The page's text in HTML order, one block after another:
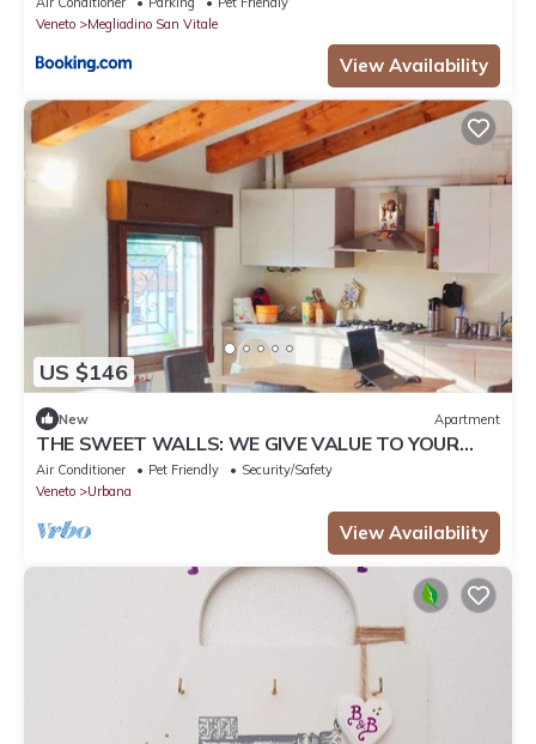
Veneto
Megliadino San Vitale
View Availability
US $146
New Apartment
THE SWEET WALLS: WE GIVE VALUE TO YOUR
STAYS
Air Conditioner Pet Friendly
Security/Safety
Veneto
Urbana
View Availability